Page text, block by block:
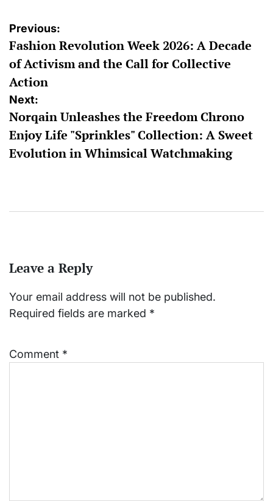
Post
navigation
Previous:
Fashion Revolution Week 2026: A Decade
of Activism and the Call for Collective
Action
Next:
Norqain Unleashes the Freedom Chrono
Enjoy Life "Sprinkles" Collection: A Sweet
Evolution in Whimsical Watchmaking
Leave a Reply
Your email address will not be published.
Required fields are marked *
Comment *